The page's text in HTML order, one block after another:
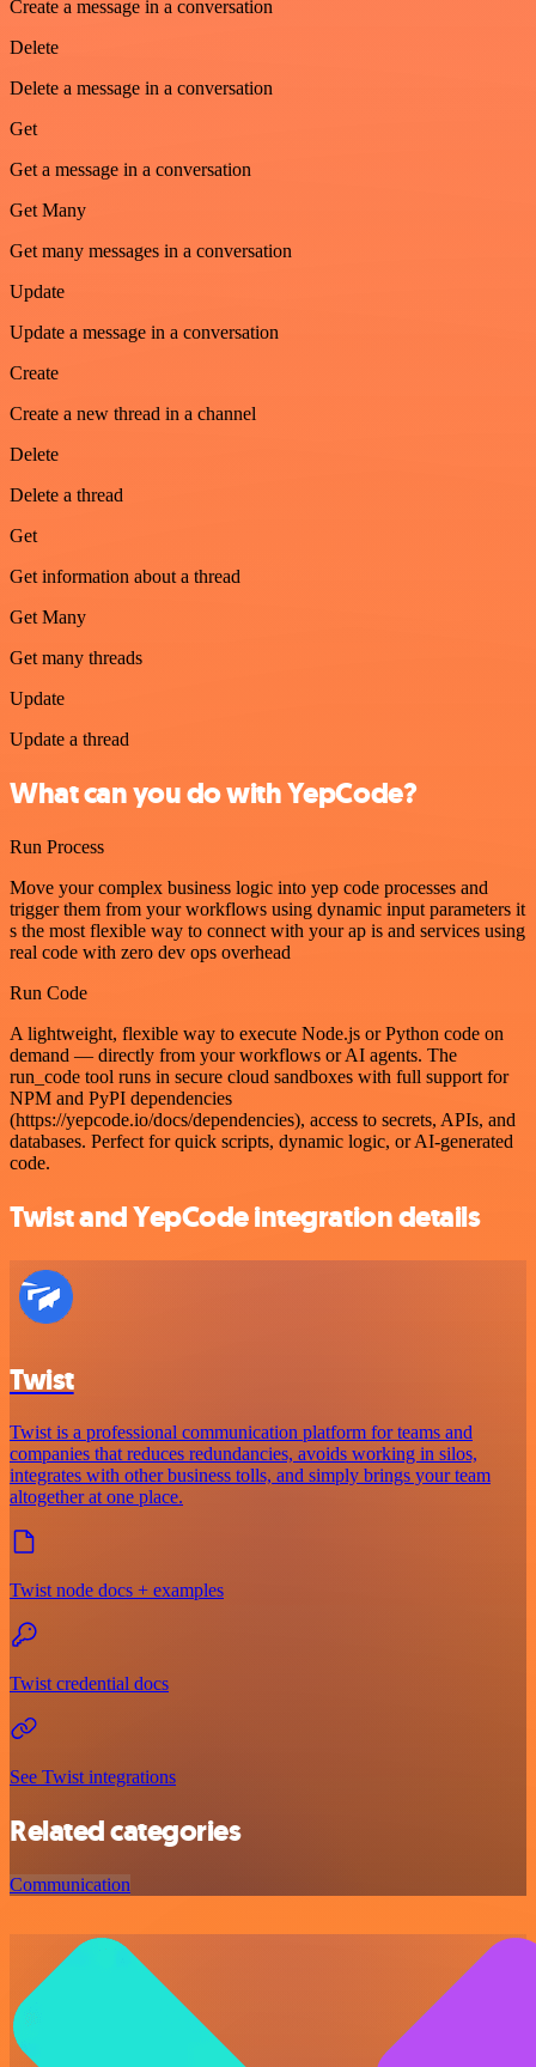
Create a message in a conversation
Delete
Delete a message in a conversation
Get
Get a message in a conversation
Get Many
Get many messages in a conversation
Update
Update a message in a conversation
Create
Create a new thread in a channel
Delete
Delete a thread
Get
Get information about a thread
Get Many
Get many threads
Update
Update a thread
What can you do with YepCode?
Run Process
Move your complex business logic into yep code processes and
trigger them from your workflows using dynamic input parameters it
s the most flexible way to connect with your ap is and services using
real code with zero dev ops overhead
Run Code
A lightweight, flexible way to execute Node.js or Python code on
demand — directly from your workflows or AI agents. The
run_code tool runs in secure cloud sandboxes with full support for
NPM and PyPI dependencies
(https://yepcode.io/docs/dependencies), access to secrets, APIs, and
databases. Perfect for quick scripts, dynamic logic, or AI-generated
code.
Twist and YepCode integration details
Twist
Twist is a professional communication platform for teams and
companies that reduces redundancies, avoids working in silos,
integrates with other business tolls, and simply brings your team
altogether at one place.
Twist node docs + examples
Twist credential docs
See Twist integrations
Related categories
Communication